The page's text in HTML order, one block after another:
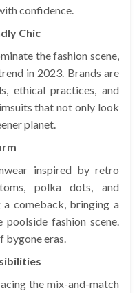
confidence.
Chic
the fashion scene,
in 2023. Brands are
ethical practices, and
that not only look
planet.
inspired by retro
polka dots, and
comeback, bringing a
fashion scene.
bygone eras.
the mix-and-match